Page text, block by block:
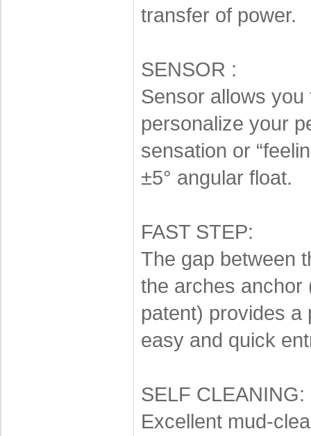
transfer of power.
SENSOR :
Sensor allows you
personalize your
sensation or
±5° angular float.
FAST STEP:
The gap between
the arches anchor
patent) provides a
easy and quick
SELF CLEANING:
Excellent mud-